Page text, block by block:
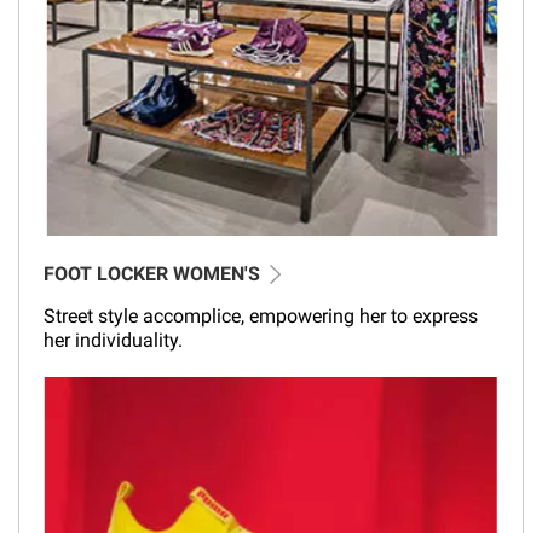
FOOT LOCKER WOMEN'S
Street style accomplice, empowering her to express
her individuality.